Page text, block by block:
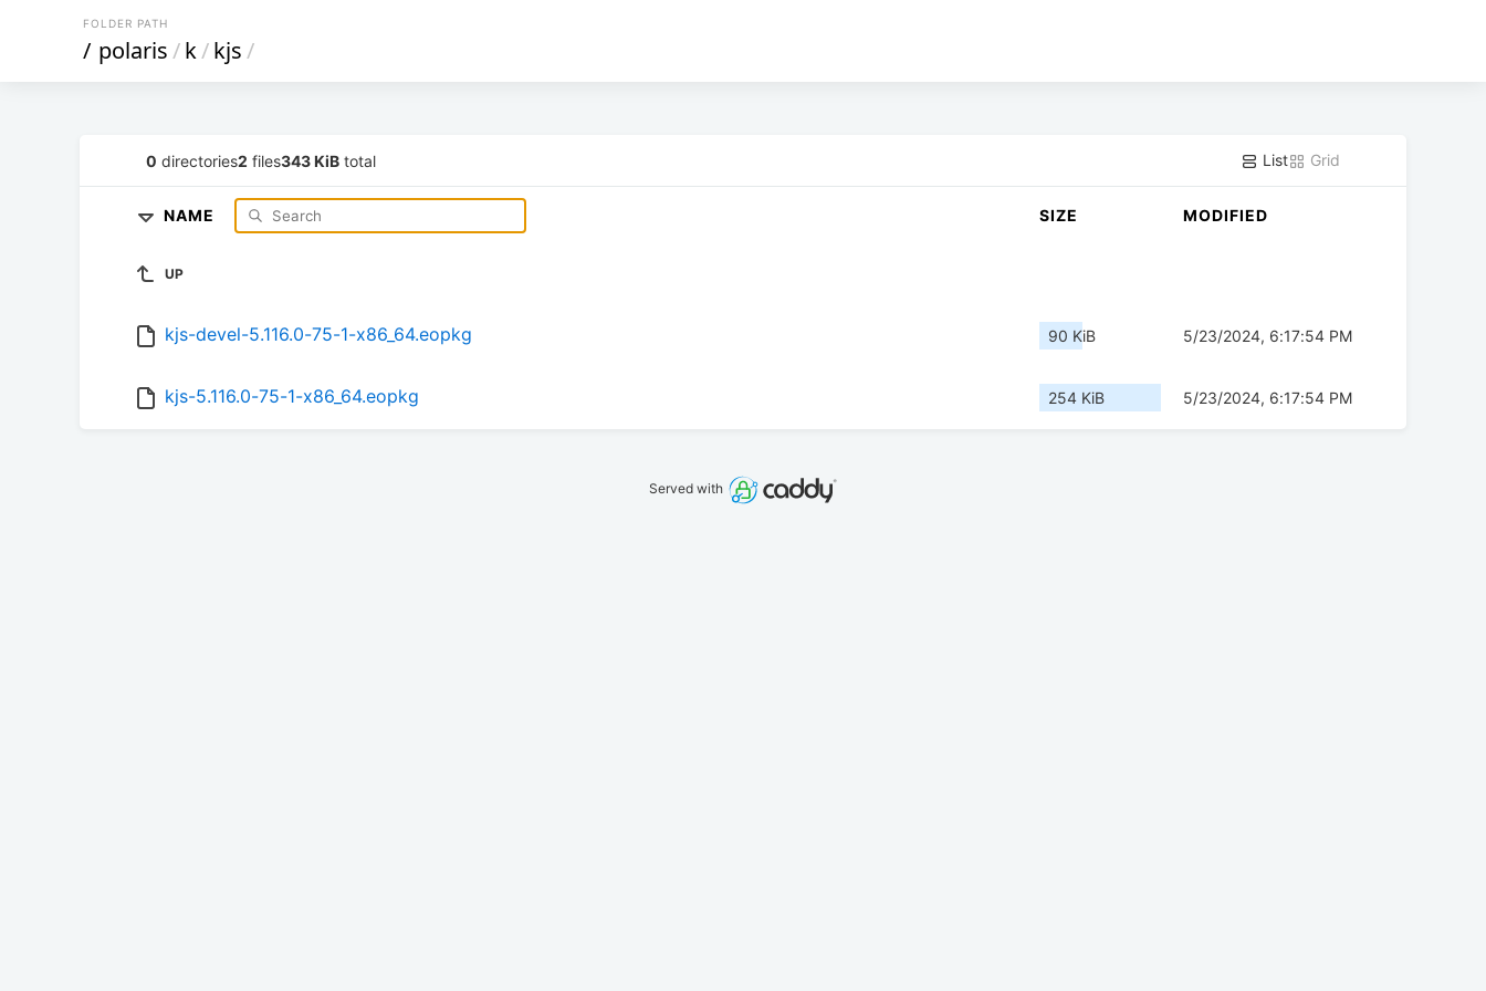
FOLDER PATH
/ polaris/k/kjs/
0 directories2 files343 KiB total List Grid
NAME SIZE MODIFIED
UP
kjs-devel-5.116.0-75-1-x86_64.eopkg 90 KiB 5/23/2024, 6:17:54 PM
kjs-5.116.0-75-1-x86_64.eopkg 254 KiB 5/23/2024, 6:17:54 PM
Served with